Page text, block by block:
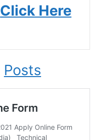
Click Here
Posts